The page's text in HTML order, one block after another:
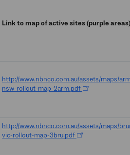
Link to map of active sites (purple areas)
http://www.nbnco.com.au/assets/maps/
nsw-rollout-map-2arm.pdf
http://www.nbnco.com.au/assets/maps/
vic-rollout-map-3bru.pdf